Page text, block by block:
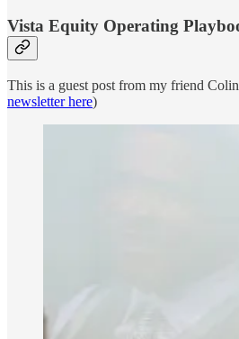
Vista Equity Operating
This is a guest post from my friend
newsletter here)